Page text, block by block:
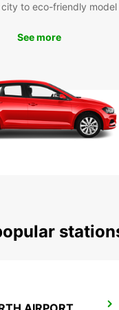
to eco-friendly model
See more